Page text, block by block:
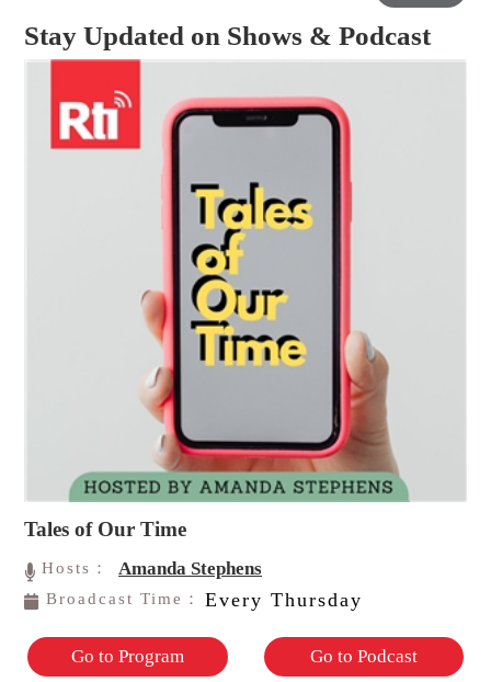
Stay Updated on Shows & Podcast
Tales of Our Time
Hosts： Amanda Stephens
Broadcast Time： Every Thursday
Go to Program Go to Podcast